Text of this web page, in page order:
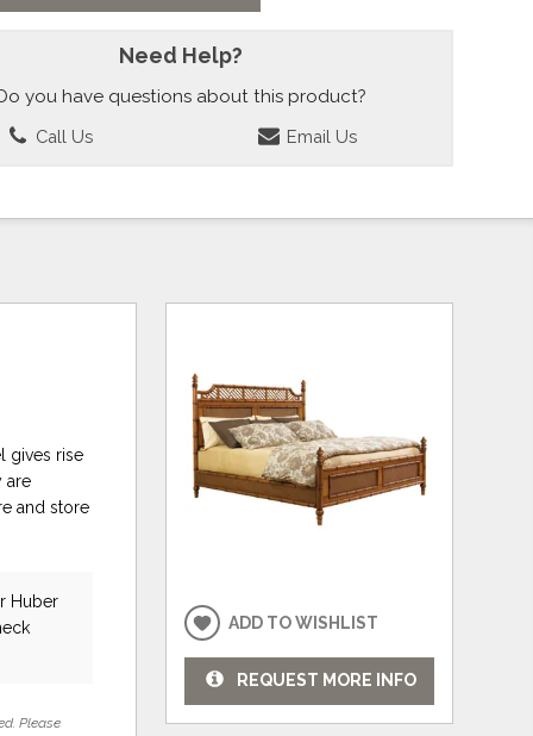
Need Help?
you have questions about this product?
Call Us Email Us
gives rise
are
and store
Huber
Please
ADD TO WISHLIST
REQUEST MORE INFO